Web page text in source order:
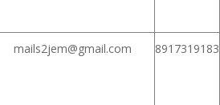
mails2jem@gmail.com 8917319183